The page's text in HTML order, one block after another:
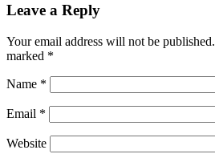
Leave a Reply
Your email address will not be published.
marked *
Name *
Email *
Website